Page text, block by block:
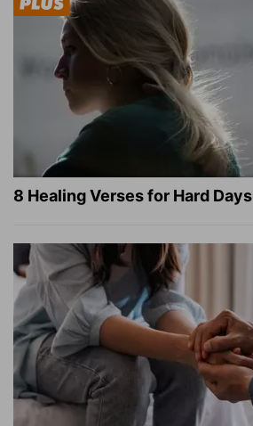
8 Healing Verses for Hard Days